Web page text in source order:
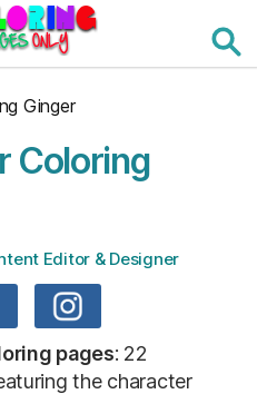
Ginger
Coloring
Editor & Designer
pages: 22
the character